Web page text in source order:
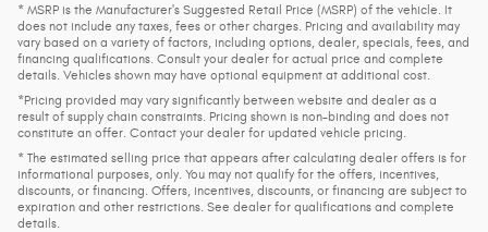
* MSRP is the Manufacturer's Suggested Retail Price (MSRP) of the vehicle. It
does not include any taxes, fees or other charges. Pricing and availability may
vary based on a variety of factors, including options, dealer, specials, fees, and
financing qualifications. Consult your dealer for actual price and complete
details. Vehicles shown may have optional equipment at additional cost.
*Pricing provided may vary significantly between website and dealer as a
result of supply chain constraints. Pricing shown is non-binding and does not
constitute an offer. Contact your dealer for updated vehicle pricing.
* The estimated selling price that appears after calculating dealer offers is for
informational purposes, only. You may not qualify for the offers, incentives,
discounts, or financing. Offers, incentives, discounts, or financing are subject to
expiration and other restrictions. See dealer for qualifications and complete
details.